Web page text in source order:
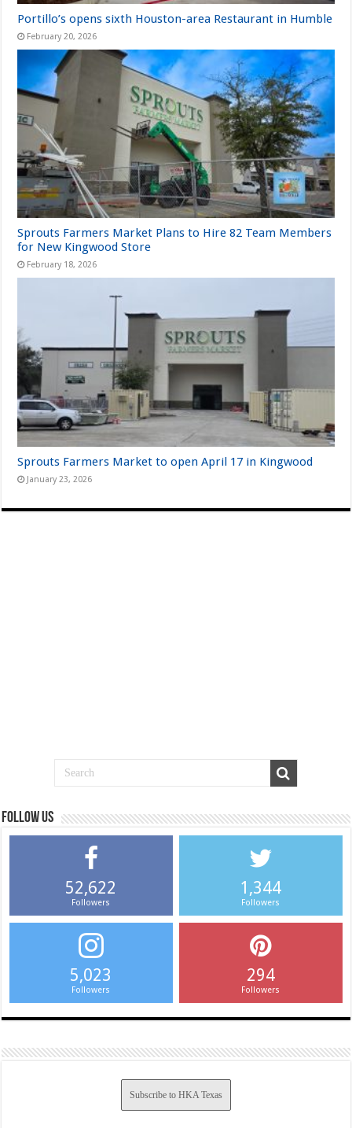
Portillo’s opens sixth Houston-area Restaurant in Humble
February 20, 2026
Sprouts Farmers Market Plans to Hire 82 Team Members
for New Kingwood Store
February 18, 2026
Sprouts Farmers Market to open April 17 in Kingwood
January 23, 2026
Follow us
52,622
Followers
1,344
Followers
5,023
Followers
294
Followers
Subscribe to HKA Texas